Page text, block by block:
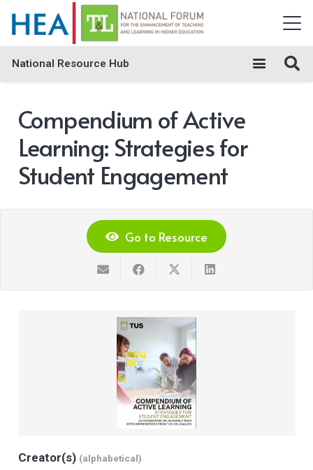
National Resource Hub
Compendium of Active
Learning: Strategies for
Student Engagement
Go to Resource
Creator(s) (alphabetical)